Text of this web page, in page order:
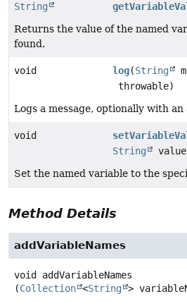
String
Returns the value of the named
found.
void log(String
throwable)
Logs a message, optionally with
void
String
Set the named variable to the
Method Details
addVariableNames
void
addVariableNames
(Collection <String >